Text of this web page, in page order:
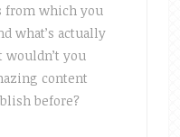
from which you
what’s actually
wouldn’t you
content
before?